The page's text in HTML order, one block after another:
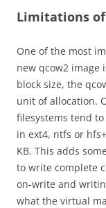
Limitations of
One of the most
new qcow2 image
block size, the
unit of allocation.
filesystems tend to
in ext4, ntfs or
KB. This adds
to write complete
on-write and
what the virtual